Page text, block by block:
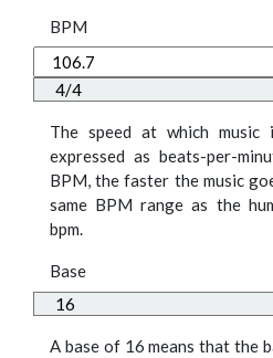
BPM
The speed at which music
expressed as beats-per-
BPM, the faster the music
same BPM range as the
bpm.
Base
A base of 16 means that the